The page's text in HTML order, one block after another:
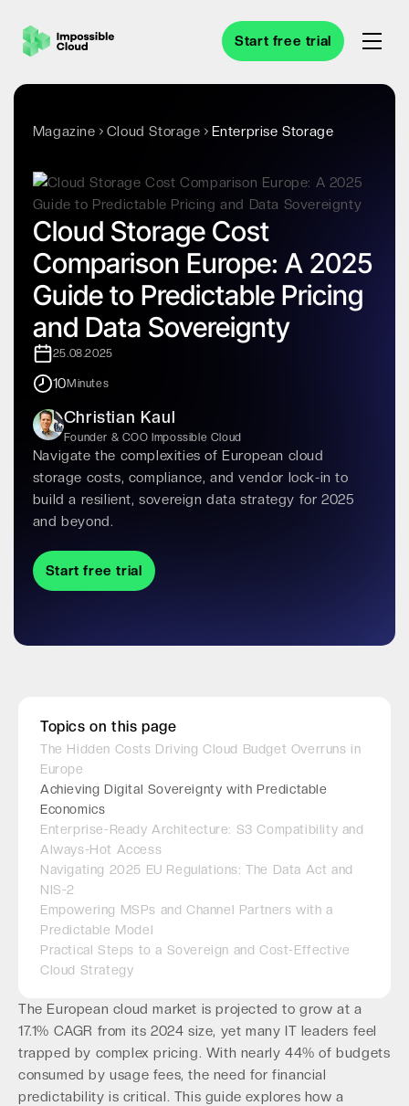
Start free trial
Magazine Cloud Storage Enterprise Storage
Cloud Storage Cost
Comparison Europe: A 2025
Guide to Predictable Pricing
and Data Sovereignty
25.08.2025
10Minutes
Christian Kaul
Founder & COO Impossible Cloud
Navigate the complexities of European cloud
storage costs, compliance, and vendor lock-in to
build a resilient, sovereign data strategy for 2025
and beyond.
Start free trial
Topics on this page
The Hidden Costs Driving Cloud Budget Overruns in
Europe
Achieving Digital Sovereignty with Predictable
Economics
Enterprise-Ready Architecture: S3 Compatibility and
Always-Hot Access
Navigating 2025 EU Regulations: The Data Act and
NIS-2
Empowering MSPs and Channel Partners with a
Predictable Model
Practical Steps to a Sovereign and Cost-Effective
Cloud Strategy
The European cloud market is projected to grow at a
17.1% CAGR from its 2024 size, yet many IT leaders feel
trapped by complex pricing. With nearly 44% of budgets
consumed by usage fees, the need for financial
predictability is critical. This guide explores how a